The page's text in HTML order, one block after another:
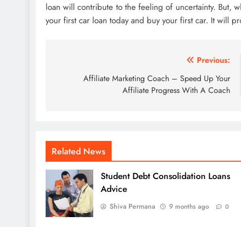
loan will contribute to the feeling of uncertainty. But,
your first car loan today and buy your first car. It will
navigation
Previous:
Affiliate Marketing Coach – Speed Up Your
Affiliate Progress With A Coach
Related News
Student Debt Consolidation Loans
Advice
Shiva Permana 9 months ago 0